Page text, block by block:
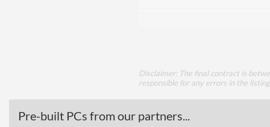
Disclaimer: The final contract is
responsible for any errors in the
Pre-built PCs from our partners...